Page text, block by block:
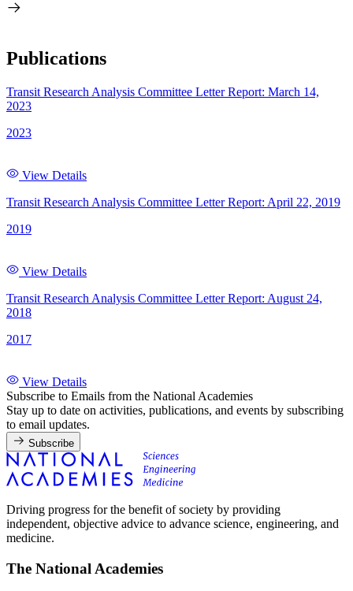
Publications
Transit Research Analysis Committee Letter Report: March 14,
2023
2023
View Details
Transit Research Analysis Committee Letter Report: April 22, 2019
2019
View Details
Transit Research Analysis Committee Letter Report: August 24,
2018
2017
View Details
Subscribe to Emails from the National Academies
Stay up to date on activities, publications, and events by subscribing
to email updates.
Subscribe
Driving progress for the benefit of society by providing
independent, objective advice to advance science, engineering, and
medicine.
The National Academies